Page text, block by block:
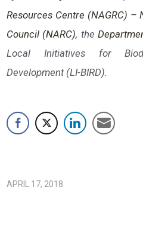
Resources Centre (NAGRC) –
Council (NARC), the
Local Initiatives for
Development (LI-BIRD).
APRIL 17, 2018